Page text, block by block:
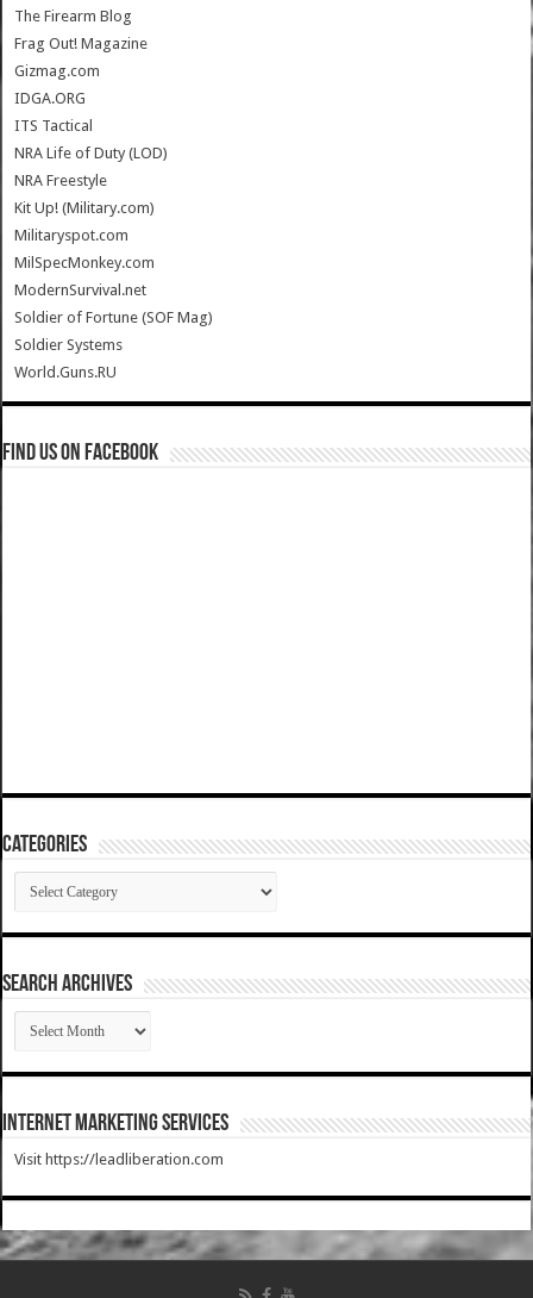
The Firearm Blog
Frag Out! Magazine
Gizmag.com
IDGA.ORG
ITS Tactical
NRA Life of Duty (LOD)
NRA Freestyle
Kit Up! (Military.com)
Militaryspot.com
MilSpecMonkey.com
ModernSurvival.net
Soldier of Fortune (SOF Mag)
Soldier Systems
World.Guns.RU
Find us on Facebook
Categories
Categories
SEARCH ARCHIVES
SEARCH
ARCHIVES
Internet Marketing Services
Visit https://leadliberation.com